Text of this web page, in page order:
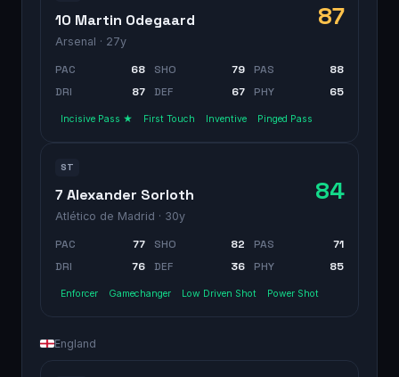
10 Martin Odegaard
Arsenal · 27y
87
PAC 68 SHO 79 PAS
88
DRI
87 DEF 67 PHY 65
Incisive Pass ★ First Touch Inventive Pinged Pass
ST
7 Alexander Sorloth
Atlético de Madrid · 30y
84
PAC 77 SHO 82 PAS
71
DRI
76 DEF 36 PHY 85
Enforcer Gamechanger Low Driven Shot Power Shot
England